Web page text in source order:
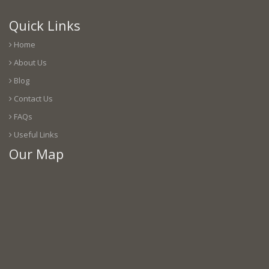
Quick Links
Home
About Us
Blog
Contact Us
FAQs
Useful Links
Our Map